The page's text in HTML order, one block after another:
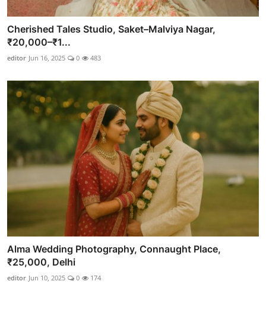
Cherished Tales Studio, Saket–Malviya Nagar,
₹20,000–₹1...
editor Jun 16, 2025 0 483
Alma Wedding Photography, Connaught Place,
₹25,000, Delhi
editor Jun 10, 2025 0 174